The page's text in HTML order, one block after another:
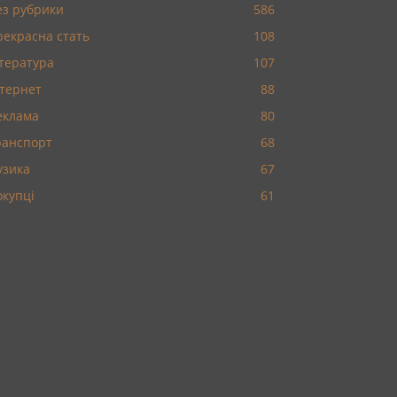
рубрики
586
стать
108
107
88
80
68
67
61